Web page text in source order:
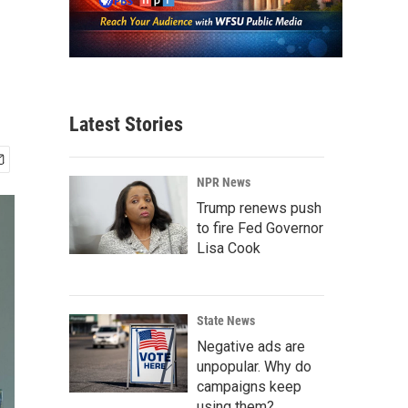
Latest Stories
NPR News
Trump renews push
to fire Fed Governor
Lisa Cook
State News
Negative ads are
unpopular. Why do
campaigns keep